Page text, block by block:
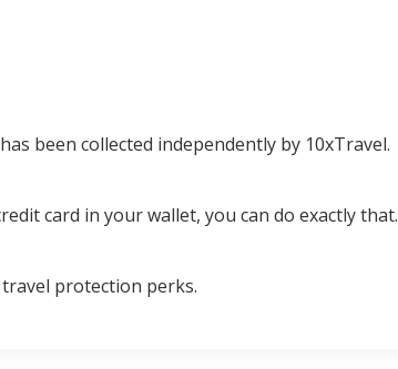
been collected independently by 10xTravel.
card in your wallet, you can do exactly that.
protection perks.